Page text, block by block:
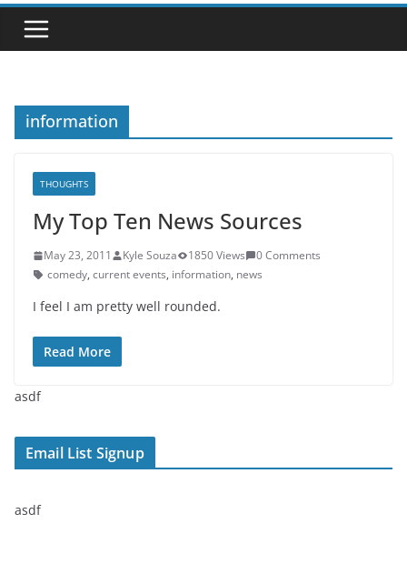
information
THOUGHTS
My Top Ten News Sources
May 23, 2011 Kyle Souza 1850 Views
0 Comments
comedy, current events, information, news
I feel I am pretty well rounded.
Read More
asdf
Email List Signup
asdf